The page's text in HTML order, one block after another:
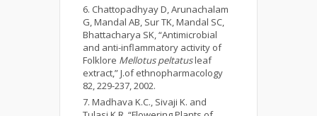
Chattopadhyay D, Arunachalam
G, Mandal AB, Sur TK, Mandal SC,
Bhattacharya SK, “Antimicrobial
and anti-inflammatory activity of
Folklore Mellotus peltatusleaf
extract,” J.of ethnopharmacology
82, 229-237, 2002.
Madhava K.C., Sivaji K. and